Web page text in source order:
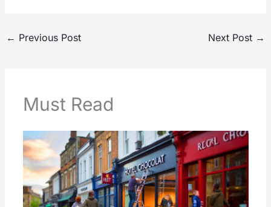
← Previous Post Next Post →
Must Read